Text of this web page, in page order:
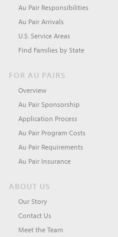
Au Pair Responsibilities
Au Pair Arrivals
U.S. Service Areas
Find Families by State
FOR AU PAIRS
Overview
Au Pair Sponsorship
Application Process
Au Pair Program Costs
Au Pair Requirements
Au Pair Insurance
ABOUT US
Our Story
Contact Us
Meet the Team